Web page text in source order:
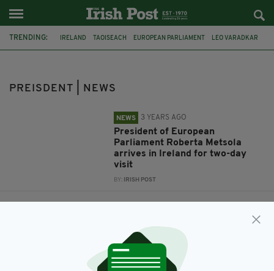
TRENDING: IRELAND TAOISEACH EUROPEAN PARLIAMENT LEO VARADKAR
PREISDENT | NEWS
NEWS 3 YEARS AGO
President of European
Parliament Roberta Metsola
arrives in Ireland for two-day
visit
BY: IRISH POST